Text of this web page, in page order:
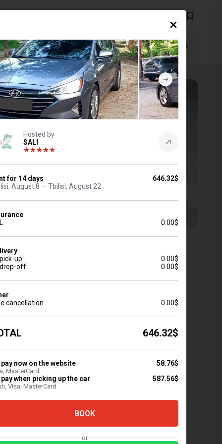
Aug, 2026 (14 days) FILTERS
celebrations
Hosted by
SALI
for 14days
646.32$
August 8 — Tbilisi, August 22
0.00$
up
0.00$
off
0.00$
cancellation
0.00$
646.32$
pay now on the website
MasterCard
58.76$
pay when picking up the car
Visa, MasterCard
587.56$
BOOK
or